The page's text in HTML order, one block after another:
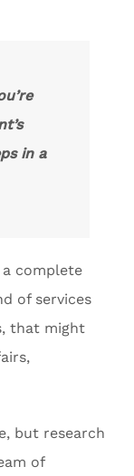
in a
complete
of services
that might
but research
of